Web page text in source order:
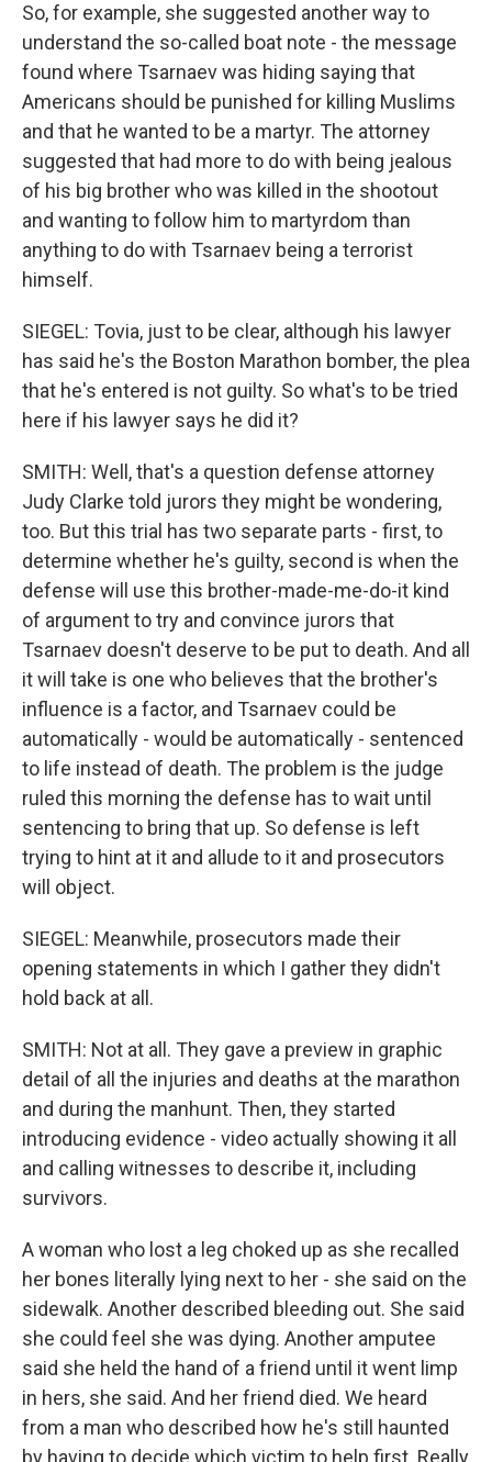
So, for example, she suggested another way to
understand the so-called boat note - the message
found where Tsarnaev was hiding saying that
Americans should be punished for killing Muslims
and that he wanted to be a martyr. The attorney
suggested that had more to do with being jealous
of his big brother who was killed in the shootout
and wanting to follow him to martyrdom than
anything to do with Tsarnaev being a terrorist
himself.
SIEGEL: Tovia, just to be clear, although his lawyer
has said he's the Boston Marathon bomber, the plea
that he's entered is not guilty. So what's to be tried
here if his lawyer says he did it?
SMITH: Well, that's a question defense attorney
Judy Clarke told jurors they might be wondering,
too. But this trial has two separate parts - first, to
determine whether he's guilty, second is when the
defense will use this brother-made-me-do-it kind
of argument to try and convince jurors that
Tsarnaev doesn't deserve to be put to death. And all
it will take is one who believes that the brother's
influence is a factor, and Tsarnaev could be
automatically - would be automatically - sentenced
to life instead of death. The problem is the judge
ruled this morning the defense has to wait until
sentencing to bring that up. So defense is left
trying to hint at it and allude to it and prosecutors
will object.
SIEGEL: Meanwhile, prosecutors made their
opening statements in which I gather they didn't
hold back at all.
SMITH: Not at all. They gave a preview in graphic
detail of all the injuries and deaths at the marathon
and during the manhunt. Then, they started
introducing evidence - video actually showing it all
and calling witnesses to describe it, including
survivors.
A woman who lost a leg choked up as she recalled
her bones literally lying next to her - she said on the
sidewalk. Another described bleeding out. She said
she could feel she was dying. Another amputee
said she held the hand of a friend until it went limp
in hers, she said. And her friend died. We heard
from a man who described how he's still haunted
by having to decide which victim to help first. Really